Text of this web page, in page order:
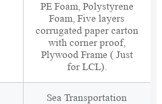
PE Foam, Polystyrene
Foam, Five layers
corrugated paper carton
with corner proof,
Plywood Frame ( Just
for LCL).
Sea Transportation